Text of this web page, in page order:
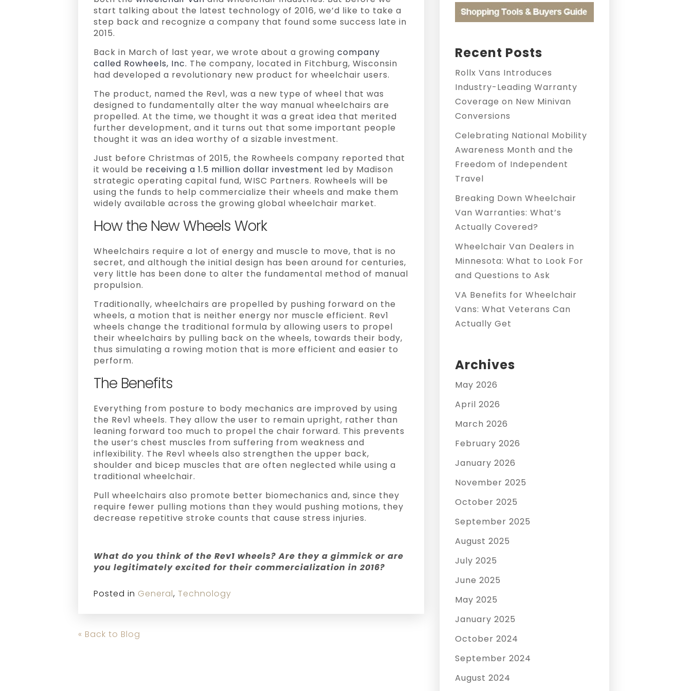
start talking about the latest technology of 2016, we’d like to take a
step back and recognize a company that found some success late in
2015.
Back in March of last year, we wrote about a growing company
called Rowheels, Inc. The company, located in Fitchburg, Wisconsin
had developed a revolutionary new product for wheelchair users.
The product, named the Rev1, was a new type of wheel that was
designed to fundamentally alter the way manual wheelchairs are
propelled. At the time, we thought it was a great idea that merited
further development, and it turns out that some important people
thought it was an idea worthy of a sizable investment.
Just before Christmas of 2015, the Rowheels company reported that
it would be receiving a 1.5 million dollar investment led by Madison
strategic operating capital fund, WISC Partners. Rowheels will be
using the funds to help commercialize their wheels and make them
widely available across the growing global wheelchair market.
How the New Wheels Work
Wheelchairs require a lot of energy and muscle to move, that is no
secret, and although the initial design has been around for centuries,
very little has been done to alter the fundamental method of manual
propulsion.
Traditionally, wheelchairs are propelled by pushing forward on the
wheels, a motion that is neither energy nor muscle efficient. Rev1
wheels change the traditional formula by allowing users to propel
their wheelchairs by pulling back on the wheels, towards their body,
thus simulating a rowing motion that is more efficient and easier to
perform.
The Benefits
Everything from posture to body mechanics are improved by using
the Rev1 wheels. They allow the user to remain upright, rather than
leaning forward too much to propel the chair forward. This prevents
the user’s chest muscles from suffering from weakness and
inflexibility. The Rev1 wheels also strengthen the upper back,
shoulder and bicep muscles that are often neglected while using a
traditional wheelchair.
Pull wheelchairs also promote better biomechanics and, since they
require fewer pulling motions than they would pushing motions, they
decrease repetitive stroke counts that cause stress injuries.
What do you think of the Rev1 wheels? Are they a gimmick or are
you legitimately excited for their commercialization in 2016?
Posted in General, Technology
« Back to Blog
Recent Posts
Rollx Vans Introduces
Industry-Leading Warranty
Coverage on New Minivan
Conversions
Celebrating National Mobility
Awareness Month and the
Freedom of Independent
Travel
Breaking Down Wheelchair
Van Warranties: What’s
Actually Covered?
Wheelchair Van Dealers in
Minnesota: What to Look For
and Questions to Ask
VA Benefits for Wheelchair
Vans: What Veterans Can
Actually Get
Archives
May 2026
April 2026
March 2026
February 2026
January 2026
November 2025
October 2025
September 2025
August 2025
July 2025
June 2025
May 2025
January 2025
October 2024
September 2024
August 2024